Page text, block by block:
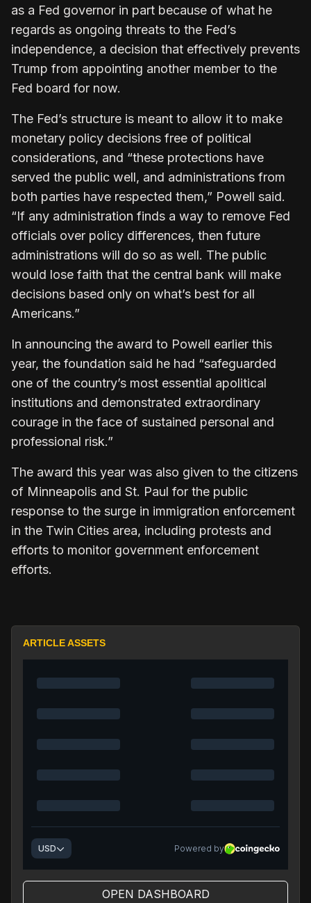
as a Fed governor in part because of what he
regards as ongoing threats ‌to ⁠the Fed’s
independence, a decision that effectively prevents
Trump from appointing another member to the
Fed board for now.
The Fed’s structure is meant to allow it to make
monetary policy decisions free of political
considerations, and “these protections have
served the public well, and administrations from
both parties have respected them,” Powell said.
“If any administration finds a ​way to remove Fed
officials ​over policy differences, then ⁠future
administrations will do so as well. The public
would lose faith that the central bank will make
decisions based only on what’s best for all
Americans.”
In ​announcing the award to Powell earlier this
year, the foundation said he had “safeguarded
one ​of the country’s ⁠most essential apolitical
institutions and demonstrated extraordinary
courage in the face of sustained personal and
professional risk.”
The award this year was also given to the citizens
of Minneapolis and St. Paul for the public
response to the surge ⁠in immigration ​enforcement
in the Twin Cities area, including protests and
efforts to monitor ​government enforcement
efforts.
ARTICLE ASSETS
OPEN DASHBOARD